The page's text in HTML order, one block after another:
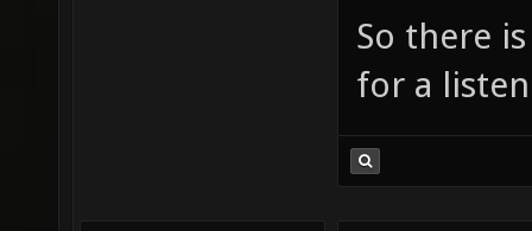
So there
for a